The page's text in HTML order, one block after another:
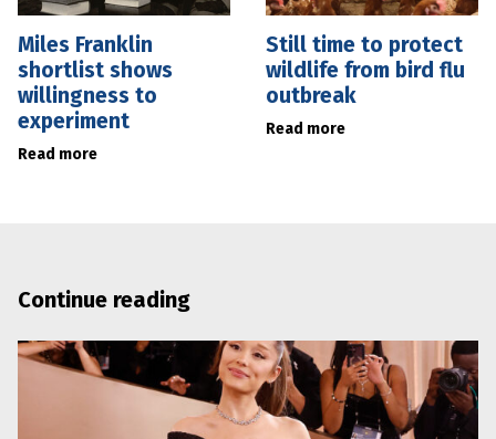
Miles Franklin
shortlist shows
willingness to
experiment
Read more
Still time to protect
wildlife from bird flu
outbreak
Read more
Continue reading